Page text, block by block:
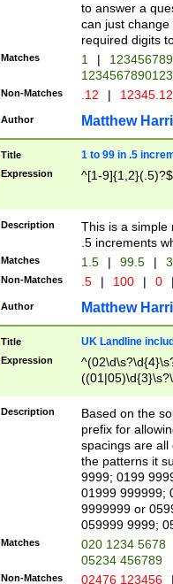
to answer a
can just
required digits
Matches 1 |
Non-Matches .12 |
Author Matthew
Title 1 to 99 in .5
Expression ^[1-9]{1,2}(.5)?$
Description
This is a simple
.5 increments
Matches 1.5 | 99.5 |
Non-Matches .5 | 100 | 0
Author Matthew
Title UK Landline
Expression
Description
Based on the
prefix for
spacings are all
the patterns it
9999; 0199
01999 999999;
9999999 or
059999 9999;
Matches
020 1234 5678
05234 456789
Non-Matches 02476 123456